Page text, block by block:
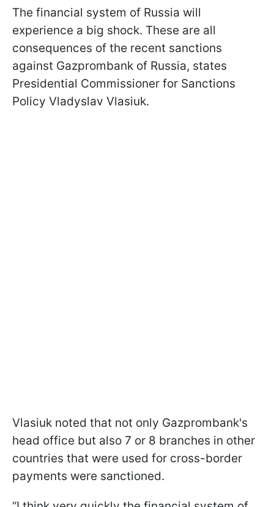
The financial system of Russia will
experience a big shock. These are all
consequences of the recent sanctions
against Gazprombank of Russia, states
Presidential Commissioner for Sanctions
Policy Vladyslav Vlasiuk.
Vlasiuk noted that not only Gazprombank's
head office but also 7 or 8 branches in other
countries that were used for cross-border
payments were sanctioned.